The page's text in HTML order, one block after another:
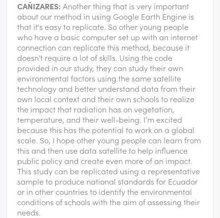
CAÑIZARES: Another thing that is very important
about our method in using Google Earth Engine is
that it's easy to replicate. So other young people
who have a basic computer set up with an internet
connection can replicate this method, because it
doesn't require a lot of skills. Using the code
provided in our study, they can study their own
environmental factors using the same satellite
technology and better understand data from their
own local context and their own schools to realize
the impact that radiation has on vegetation,
temperature, and their well-being. I’m excited
because this has the potential to work on a global
scale. So, I hope other young people can learn from
this and then use data satellite to help influence
public policy and create even more of an impact.
This study can be replicated using a representative
sample to produce national standards for Ecuador
or in other countries to identify the environmental
conditions of schools with the aim of assessing their
needs.